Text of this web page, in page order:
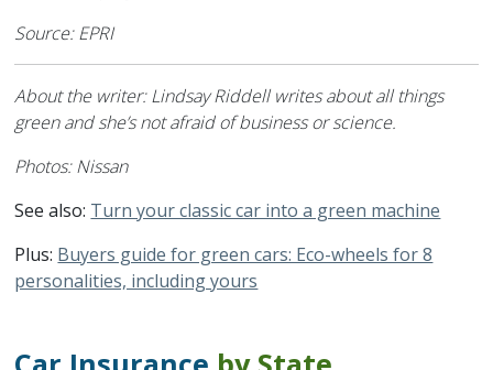
Source: EPRI
About the writer: Lindsay Riddell writes about all things
green and she’s not afraid of business or science.
Photos: Nissan
See also: Turn your classic car into a green machine
Plus: Buyers guide for green cars: Eco-wheels for 8
personalities, including yours